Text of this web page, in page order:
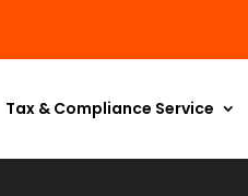
Tax & Compliance Service